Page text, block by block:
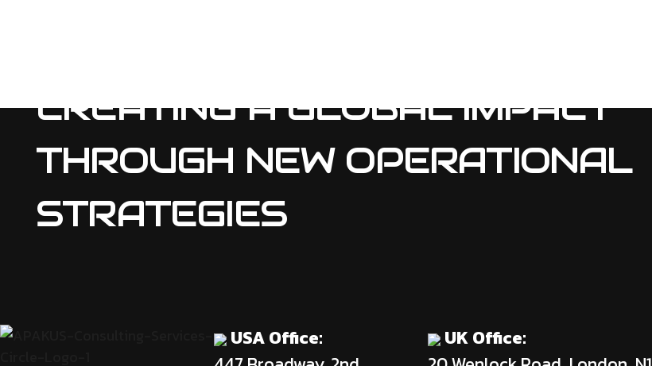
CREATING A GLOBAL IMPACT
THROUGH NEW OPERATIONAL
STRATEGIES
USA Office:
UK Office: